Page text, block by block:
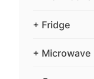
+ Fridge
+ Microwave